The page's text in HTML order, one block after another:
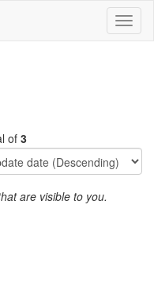
of 3
are visible to you.